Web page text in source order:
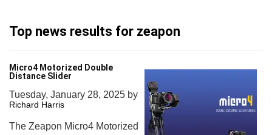
Top news results for zeapon
Micro4 Motorized Double
Distance Slider
Tuesday, January 28, 2025 by
Richard Harris
The Zeapon Micro4 Motorized